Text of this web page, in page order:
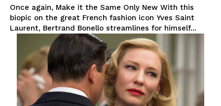
Once again, Make it the Same Only New With this
biopic on the great French fashion icon Yves Saint
Laurent, Bertrand Bonello streamlines for himself...